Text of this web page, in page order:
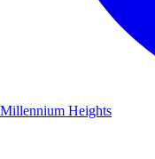
Millennium Heights